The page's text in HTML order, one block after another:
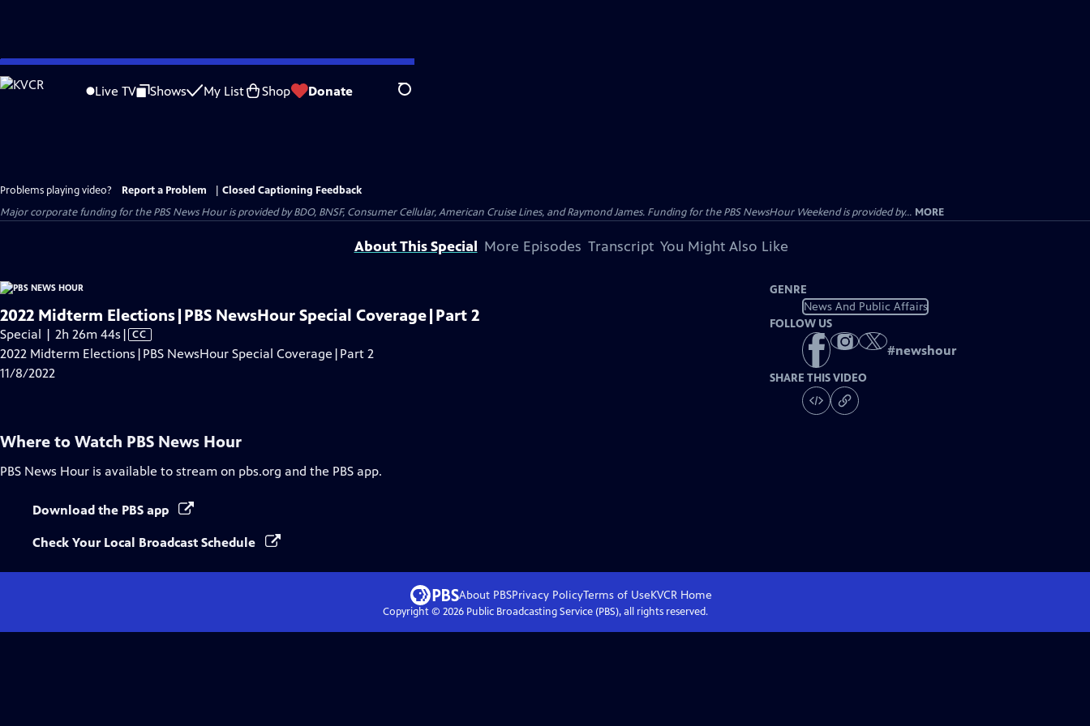
Skip
to
Live TV Shows My List Shop Donate Search
Problems playing video? Report a Problem
Closed Captioning Feedback
Major corporate funding for the PBS News Hour is provided by BDO, BNSF, Consumer Cellular, American Cruise Lines, and Raymond James. Funding for the PBS NewsHour Weekend is provided by... MORE
About This Special More Episodes Transcript You Might Also Like
2022 Midterm Elections|PBS NewsHour Special Coverage|Part 2
Special | 2h 26m 44s Video
has
| CC
2022 Midterm Elections|PBS NewsHour Special Coverage|Part 2
11/8/2022
GENRE
News And Public Affairs
FOLLOW US
#newshour
SHARE THIS VIDEO
Where to Watch PBS News Hour
PBS News Hour is available to stream on pbs.org and the PBS app.
Download the PBS app
Check Your Local Broadcast Schedule
About PBSPrivacy PolicyTerms of UseKVCR Home
Copyright © 2026Public Broadcasting Service (PBS), all rights reserved.